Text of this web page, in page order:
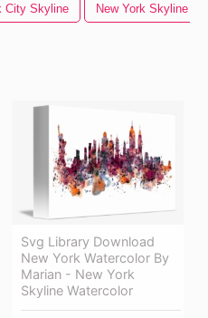
City Skyline New York Skyline
Svg Library Download
New York Watercolor By
Marian - New York
Skyline Watercolor